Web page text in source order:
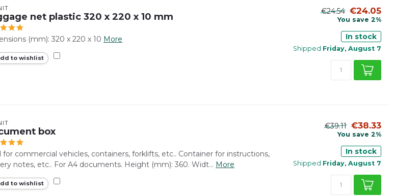
net plastic 320 x 220 x 10 mm
(mm): 320 x 220 x 10 More
to wishlist
€24.54 €24.05
You save 2%
In stock
Shipped Friday, August 7
box
for commercial vehicles, containers, forklifts, etc.. Container for instructions,
notes, etc.. For A4 documents. Height (mm): 360. Widt... More
to wishlist
€39.11 €38.33
You save 2%
In stock
Shipped Friday, August 7